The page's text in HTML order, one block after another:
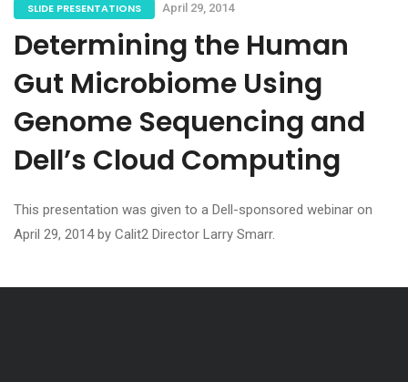
SLIDE PRESENTATIONS April 29, 2014
Determining the Human
Gut Microbiome Using
Genome Sequencing and
Dell’s Cloud Computing
This presentation was given to a Dell-sponsored webinar on
April 29, 2014 by Calit2 Director Larry Smarr.